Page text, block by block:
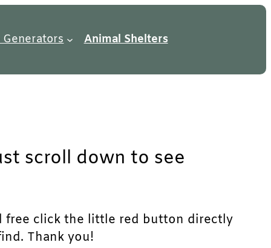
Generators Animal Shelters
scroll down to see
free click the little red button directly
Thank you!